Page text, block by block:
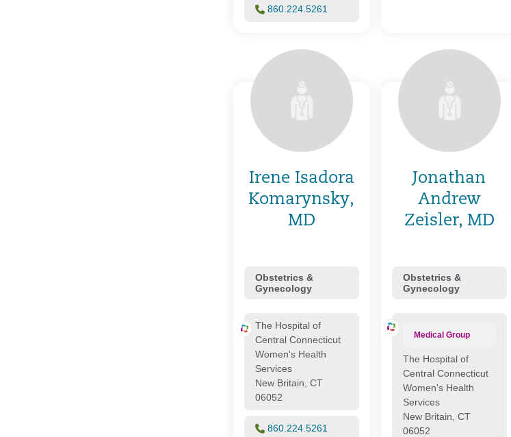
860.224.5261
Irene Isadora
Komarynsky,
MD
Obstetrics &
Gynecology
The Hospital of
Central Connecticut
Women's Health
Services
New Britain, CT
06052
860.224.5261
Jonathan
Andrew
Zeisler, MD
Obstetrics &
Gynecology
Medical Group
The Hospital of
Central Connecticut
Women's Health
Services
New Britain, CT
06052